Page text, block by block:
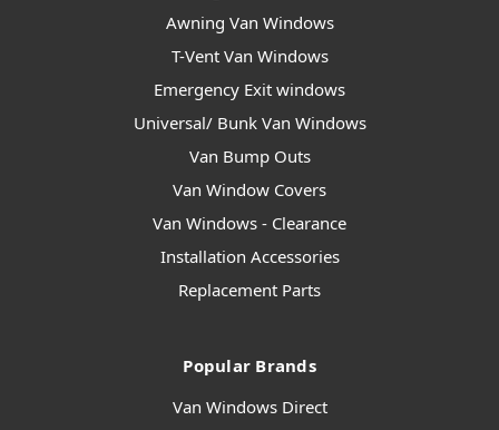
Awning Van Windows
T-Vent Van Windows
Emergency Exit windows
Universal/ Bunk Van Windows
Van Bump Outs
Van Window Covers
Van Windows - Clearance
Installation Accessories
Replacement Parts
Popular Brands
Van Windows Direct